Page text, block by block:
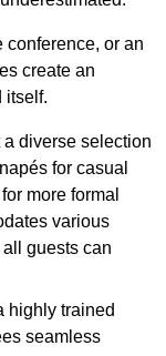
conference, or an
create an
itself.
diverse selection
for casual
more formal
various
guests can
highly trained
seamless